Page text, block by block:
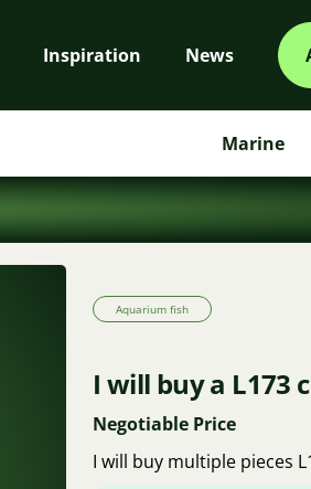
Inspiration News
Marine
Aquarium fish
I will buy a L173
Negotiable Price
I will buy multiple pieces